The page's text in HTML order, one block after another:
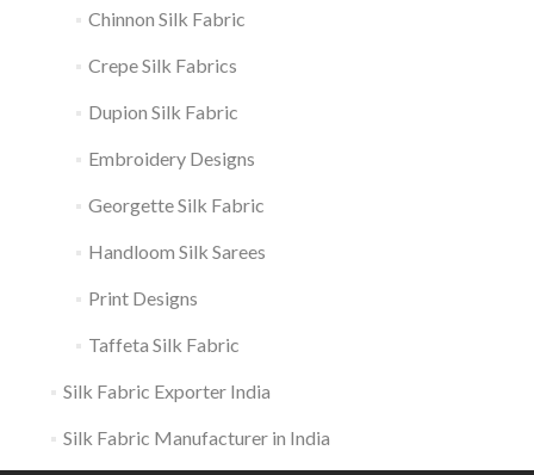
Chinnon Silk Fabric
Crepe Silk Fabrics
Dupion Silk Fabric
Embroidery Designs
Georgette Silk Fabric
Handloom Silk Sarees
Print Designs
Taffeta Silk Fabric
Silk Fabric Exporter India
Silk Fabric Manufacturer in India